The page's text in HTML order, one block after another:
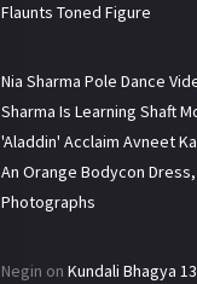
Flaunts Toned Figure
Nia Sharma Pole Dance
Sharma Is Learning Shaft
'Aladdin' Acclaim Avneet
An Orange Bodycon Dress,
Photographs
Negin on Kundali Bhagya